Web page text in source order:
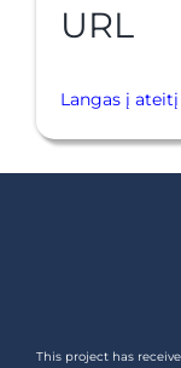
URL
Langas į
This project has